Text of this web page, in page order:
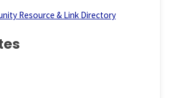
Resource & Link Directory